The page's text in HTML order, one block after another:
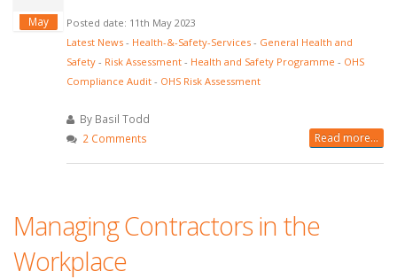
May
Posted date: 11th May 2023
Latest News - Health-&-Safety-Services - General Health and
Safety - Risk Assessment - Health and Safety Programme - OHS
Compliance Audit - OHS Risk Assessment
By Basil Todd
2 Comments
Read more...
Managing Contractors in the
Workplace